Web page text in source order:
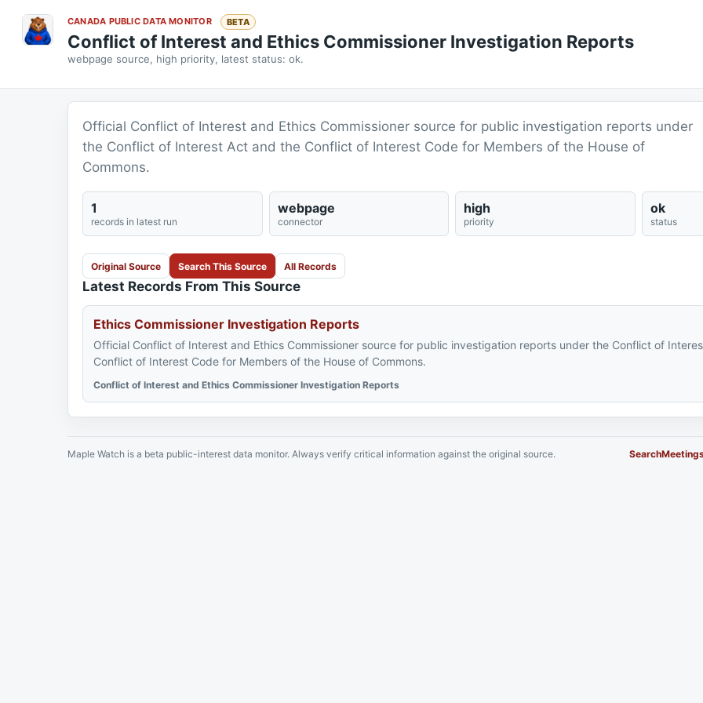
CANADA PUBLIC DATA MONITOR BETA
Conflict of Interest and Ethics Commissioner Investigation Reports
webpage source, high priority, latest status: ok.
Official Conflict of Interest and Ethics Commissioner source for public investigation reports under
the Conflict of Interest Act and the Conflict of Interest Code for Members of the House of
Commons.
1
records in latest run
webpage
connector
high
priority
ok
status
Original Source Search This Source All Records
Latest Records From This Source
Ethics Commissioner Investigation Reports
Official Conflict of Interest and Ethics Commissioner source for public investigation reports under the Conflict of
Conflict of Interest Code for Members of the House of Commons.
Conflict of Interest and Ethics Commissioner Investigation Reports
Maple Watch is a beta public-interest data monitor. Always verify critical information against the original source. Search